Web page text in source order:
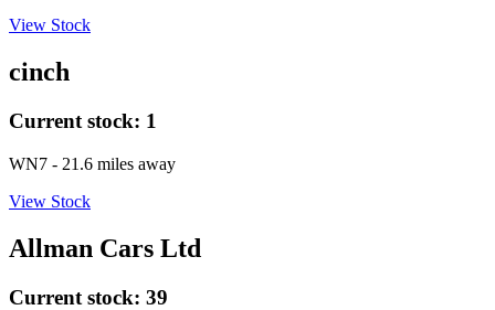
View Stock
cinch
Current stock: 1
WN7 - 21.6 miles away
View Stock
Allman Cars Ltd
Current stock: 39